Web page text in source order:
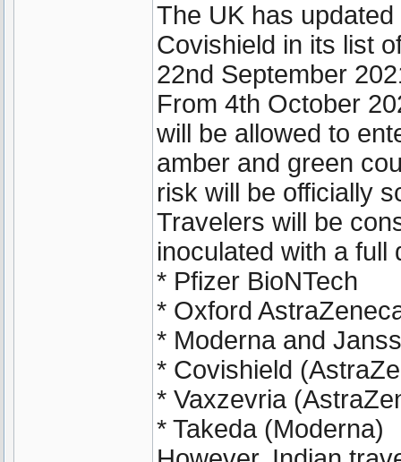
The UK has
Covishield in its list
22nd September
From 4th October
will be allowed to
amber and green
risk will be officially
Travelers will be
inoculated with a
* Pfizer BioNTech
* Oxford
* Moderna and
* Covishield
* Vaxzevria
* Takeda (Moderna)